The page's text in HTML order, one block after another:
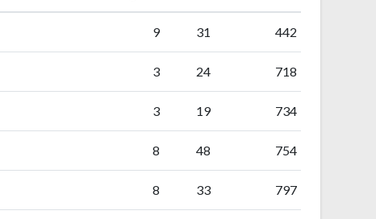
9 31 442
3 24 718
3 19 734
8 48 754
8 33 797